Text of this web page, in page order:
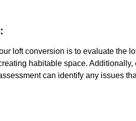
loft conversion is to evaluate the
habitable space.
can identify any issues